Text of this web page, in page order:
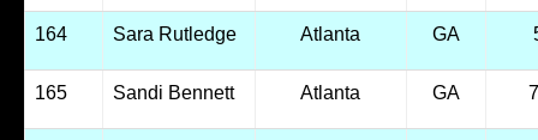
164 Sara Rutledge Atlanta GA
165 Sandi Bennett Atlanta GA